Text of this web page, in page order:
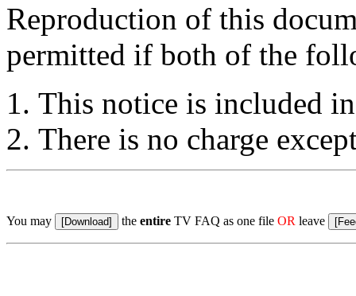
Reproduction of this
permitted if both of the
This notice is included
There is no charge
You may the entire TV FAQ as one file OR leave